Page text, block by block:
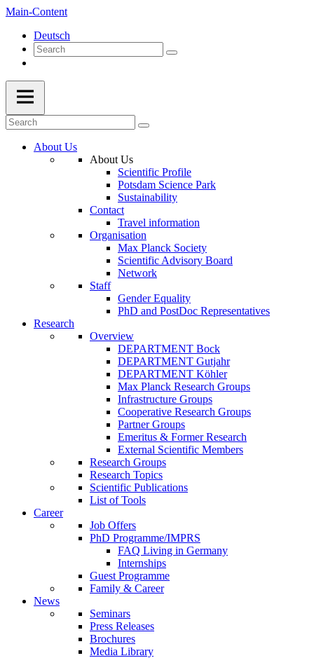
Main-Content
Deutsch
About Us
About Us
Scientific Profile
Potsdam Science Park
Sustainability
Contact
Travel information
Organisation
Max Planck Society
Scientific Advisory Board
Network
Staff
Gender Equality
PhD and PostDoc Representatives
Research
Overview
DEPARTMENT Bock
DEPARTMENT Gutjahr
DEPARTMENT Köhler
Max Planck Research Groups
Infrastructure Groups
Cooperative Research Groups
Partner Groups
Emeritus & Former Research
External Scientific Members
Research Groups
Research Topics
Scientific Publications
List of Tools
Career
Job Offers
PhD Programme/IMPRS
FAQ Living in Germany
Internships
Guest Programme
Family & Career
News
Seminars
Press Releases
Brochures
Media Library